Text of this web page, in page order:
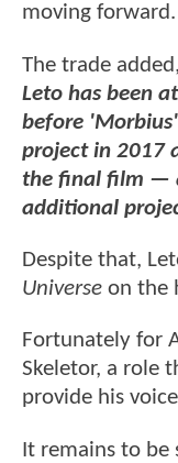
moving forward.
The trade added,
Leto has been
before
project in 2017
the final film —
additional
Despite that,
Universe on the
Fortunately for
Skeletor, a role
provide his
It remains to be